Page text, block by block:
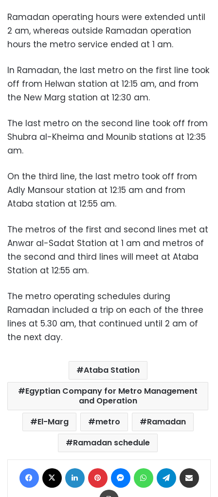
Ramadan operating hours were extended until
2 am, whereas outside Ramadan operation
hours the metro service ended at 1 am.
In Ramadan, the last metro on the first line took
off from Helwan station at 12:15 am, and from
the New Marg station at 12:30 am.
The last metro on the second line took off from
Shubra al-Kheima and Mounib stations at 12:35
am.
On the third line, the last metro took off from
Adly Mansour station at 12:15 am and from
Ataba station at 12:55 am.
The metros of the first and second lines met at
Anwar al-Sadat Station at 1 am and metros of
the second and third lines will meet at Ataba
Station at 12:55 am.
The metro operating schedules during
Ramadan included a trip on each of the three
lines at 5.30 am, that continued until 2 am of
the next day.
Ataba Station
Egyptian Company for Metro Management
and Operation
El-Marg
metro
Ramadan
Ramadan schedule
Facebook LinkedIn Pinterest MessengerWhatsAppTelegram
Print